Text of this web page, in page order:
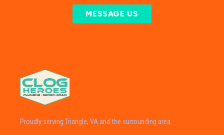
MESSAGE US
Proudly serving Triangle, VA and the surrounding area.